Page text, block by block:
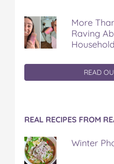
More
Raving
READ
REAL RECIPES FROM
Winter